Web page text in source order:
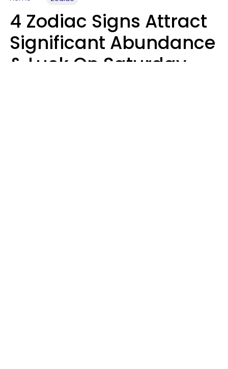
4 Zodiac Signs Attract
Significant Abundance
& Luck On Saturday,